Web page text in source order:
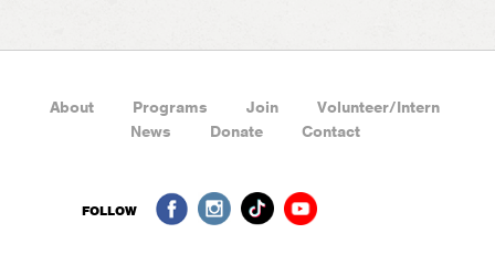
About Programs Join
Volunteer/Intern
News
Donate Contact
FOLLOW